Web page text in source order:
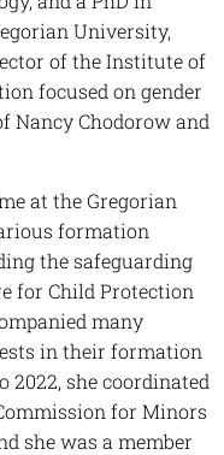
University,
of the Institute of
focused on gender
Nancy Chodorow and
at the Gregorian
formation
the safeguarding
for Child Protection
many
in their formation
2022, she coordinated
for Minors
she was a member